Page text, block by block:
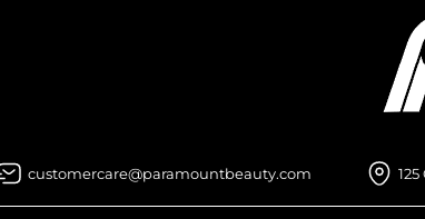
customercare@paramountbeauty.com